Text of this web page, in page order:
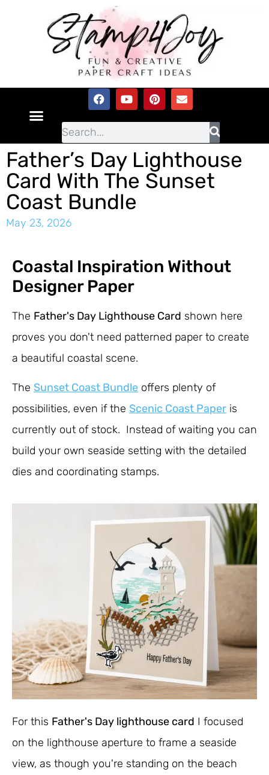
Father’s Day Lighthouse
Card With The Sunset
Coast Bundle
May 23, 2026
Coastal Inspiration Without
Designer Paper
The Father's Day Lighthouse Card shown here
proves you don't need patterned paper to create
a beautiful coastal scene.
The Sunset Coast Bundle offers plenty of
possibilities, even if the Scenic Coast Paper is
currently out of stock. Instead of waiting you can
build your own seaside setting with the detailed
dies and coordinating stamps.
For this Father's Day lighthouse card I focused
on the lighthouse aperture to frame a seaside
view, as though you're standing on the beach